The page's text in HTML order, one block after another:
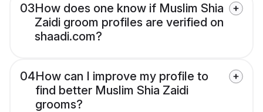
03How does one know if Muslim Shia
Zaidi groom profiles are verified on
shaadi.com?
04How can I improve my profile to
find better Muslim Shia Zaidi
grooms?